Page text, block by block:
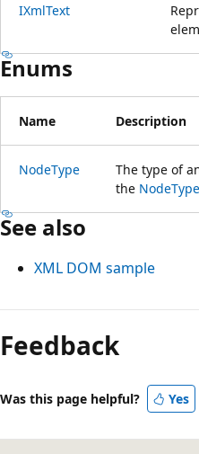
IXmlText
Enums
Name Description
NodeType The type of
the NodeType
See also
XML DOM sample
Feedback
Was this page helpful? Yes